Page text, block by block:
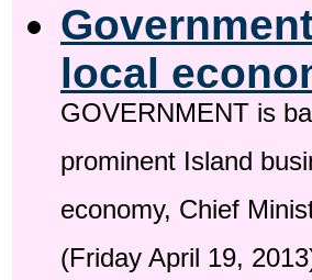
local
GOVERNMENT is
prominent Island
economy, Chief
(Friday April 19,